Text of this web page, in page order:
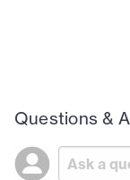
Questions &